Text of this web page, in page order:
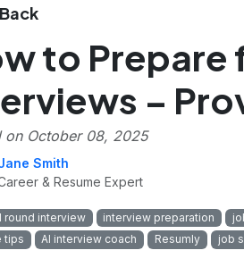
Back
to Prepare
–
on October 08, 2025
Smith
& Resume Expert
round interview interview preparation
tips
AI interview coach Resumly job